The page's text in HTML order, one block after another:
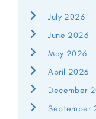
July 2026
June 2026
May 2026
April 2026
December
September